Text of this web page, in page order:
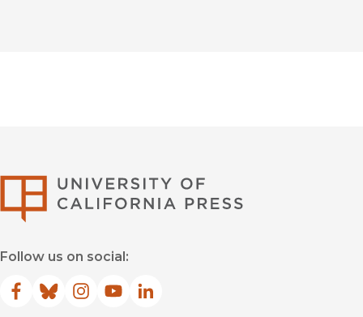
Follow us on social:
Facebook
(opens in new window)
Bluesky
(opens in new window)
Instagram
(opens in new window)
YouTube
(opens in new window)
LinkedIn
(opens in new window)